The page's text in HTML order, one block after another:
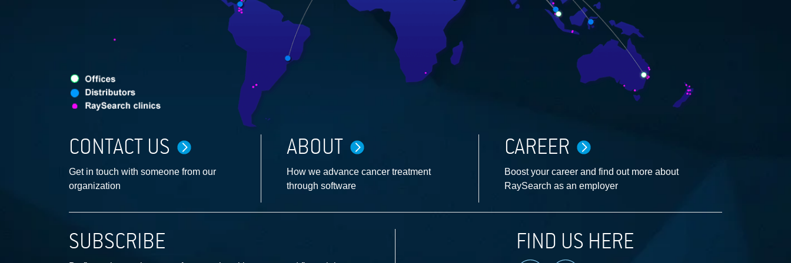
CONTACT US
Get in touch with someone from our
organization
ABOUT
How we advance cancer treatment
through software
CAREER
Boost your career and find out more about
RaySearch as an employer
SUBSCRIBE FIND US HERE